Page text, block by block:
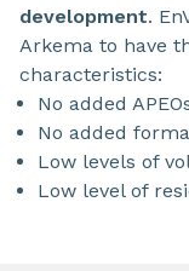
development.
Arkema to have
characteristics:
No added
No added
Low levels of
Low level of